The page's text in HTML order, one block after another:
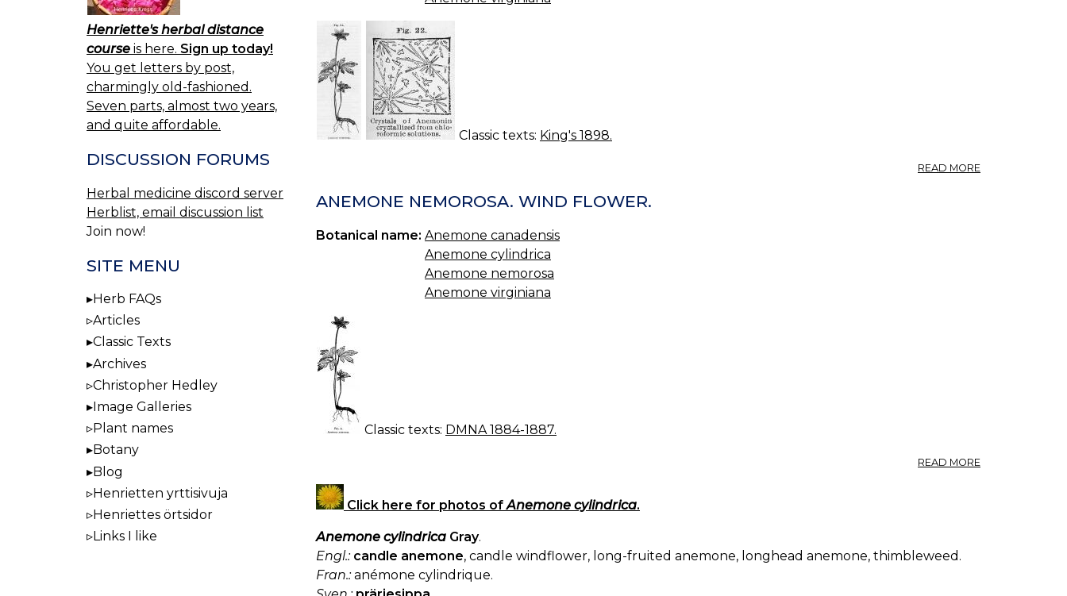
Classic texts: King's 1898.
READ MORE
ANEMONE NEMOROSA. WIND FLOWER.
Botanical name: Anemone canadensis
Anemone cylindrica
Anemone nemorosa
Anemone virginiana
Classic texts: DMNA 1884-1887.
READ MORE
Click here for photos ofAnemone cylindrica.
Anemone cylindrica Gray.
Engl.: candle anemone, candle windflower, long-fruited anemone, longhead anemone, thimbleweed.
Fran.:anémone cylindrique.
Henriette's herbal distance
course is here. Sign up today!
You get letters by post,
charmingly old-fashioned.
Seven parts, almost two years,
and quite affordable.
DISCUSSION FORUMS
Herbal medicine discord server
Herblist, email discussion list
Join now!
SITE MENU
Herb FAQs
Articles
Classic Texts
Archives
Christopher Hedley
Image Galleries
Plant names
Botany
Blog
Henrietten yrttisivuja
Henriettes örtsidor
Links I like